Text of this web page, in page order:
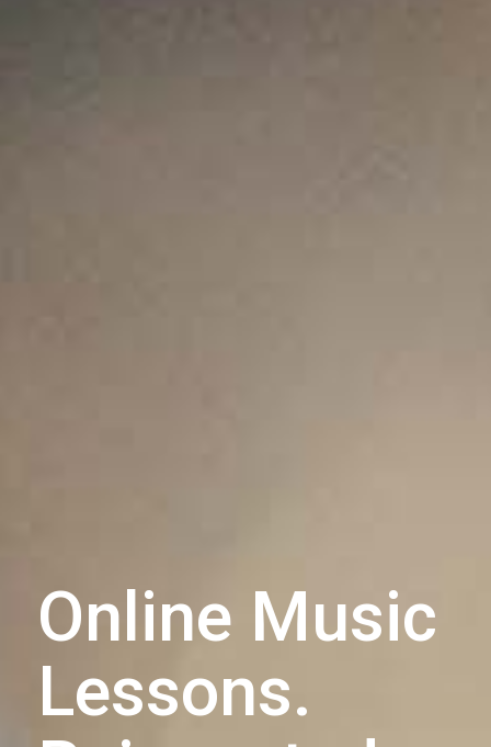
Online Music
Lessons.